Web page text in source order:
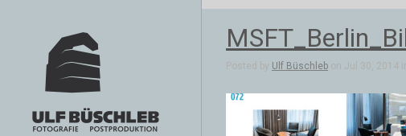
Posted by Ulf Büschleb on Jul 30, 2014